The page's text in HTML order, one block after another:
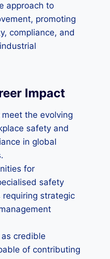
approach to
promoting
compliance, and
Impact
the evolving
safety and
in global
for
safety
requiring strategic
credible
of contributing